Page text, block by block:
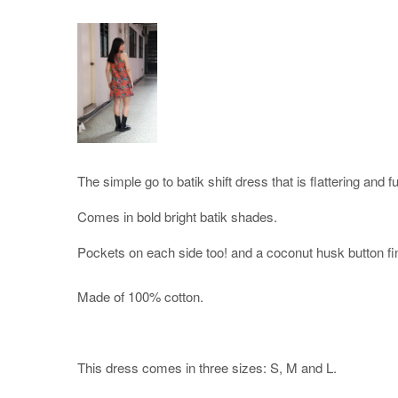
The simple go to batik shift dress that is flattering and
Comes in bold bright batik shades.
Pockets on each side too! and a coconut husk button
Made of 100% cotton.
This dress comes in three sizes: S, M and L.